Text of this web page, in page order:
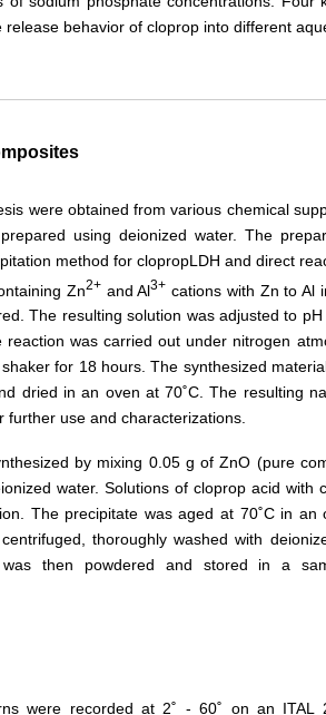
behavior of cloprop into different
were obtained from various chemical
using deionized water. The
method for clopropLDH and direct
Zn2+and Al3+ cations with Zn to Al
The resulting solution was adjusted to
was carried out under nitrogen
for 18 hours. The synthesized
dried in an oven at 70˚C. The resulting
further use and characterizations.
by mixing 0.05 g of ZnO (pure
water. Solutions of cloprop acid with
The precipitate was aged at 70˚C in
thoroughly washed with
was then powdered and stored in a
were recorded at 2˚ - 60˚ on an ITAL